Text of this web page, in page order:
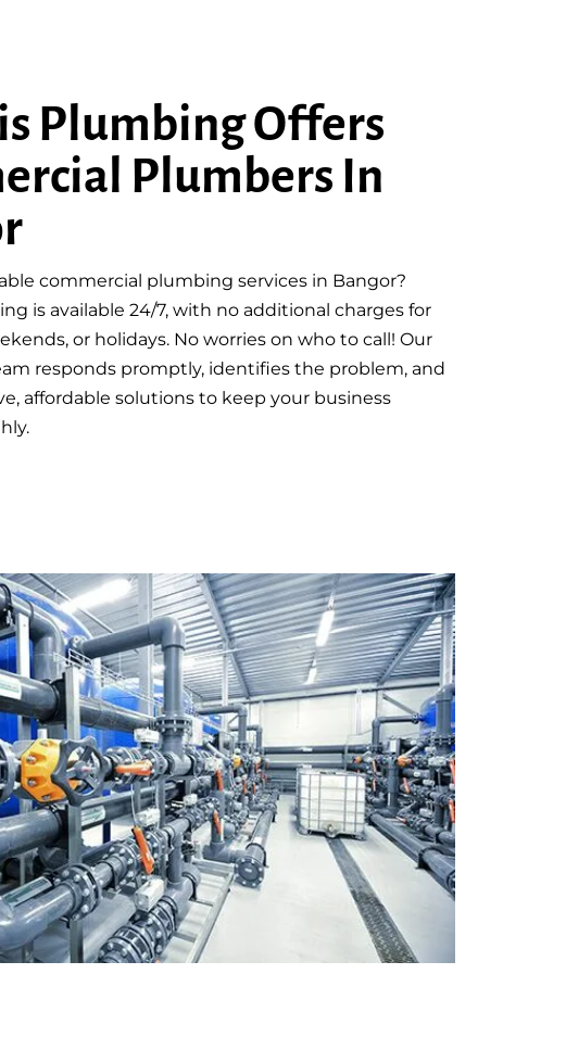
Plumbing Offers
Plumbers In
commercial plumbing services in Bangor?
is available 24/7, with no additional charges for
or holidays. No worries on who to call! Our
responds promptly, identifies the problem, and
affordable solutions to keep your business